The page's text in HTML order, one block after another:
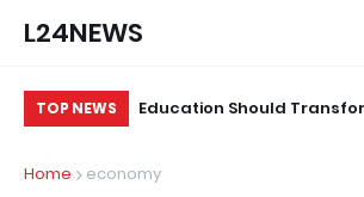
L24NEWS
TOP NEWS
for Alleged
Education Should
Professor Ramoni Adeogun
Home economy